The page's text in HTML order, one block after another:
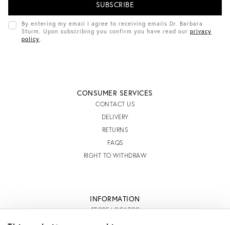
D
D
By entering my email I agree to receiving emails Dr. Barbara
Sturm. Upon subscribing you confirm you have read our privacy
policy.
CONSUMER SERVICES
CONTACT US
DELIVERY
RETURNS
FAQS
RIGHT TO WITHDRAW
INFORMATION
STORE LOCATOR
TERMS AND CONDITIONS OF SALE